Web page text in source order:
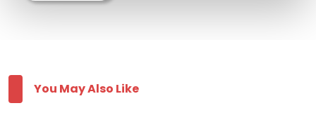
You May Also Like